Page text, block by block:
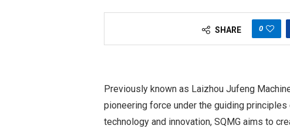
SHARE 0
Previously known as Laizhou Jufeng
pioneering force under the guiding
technology and innovation, SQMG aims to